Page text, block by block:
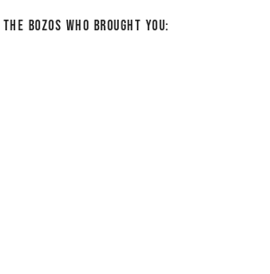
the bozos who brought you: